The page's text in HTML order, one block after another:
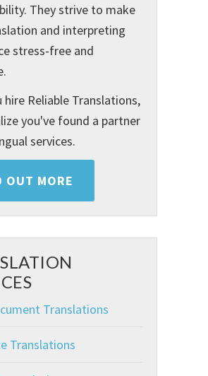
They strive to make
and interpreting
stress-free and
hire Reliable Translations,
you've found a partner
services.
OUT MORE
Translations
Translations